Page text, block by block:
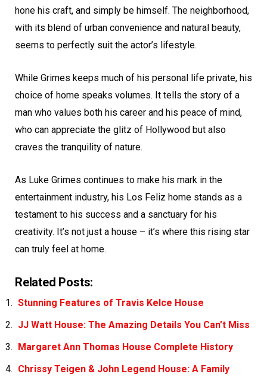
hone his craft, and simply be himself. The neighborhood,
with its blend of urban convenience and natural beauty,
seems to perfectly suit the actor’s lifestyle.
While Grimes keeps much of his personal life private, his
choice of home speaks volumes. It tells the story of a
man who values both his career and his peace of mind,
who can appreciate the glitz of Hollywood but also
craves the tranquility of nature.
As Luke Grimes continues to make his mark in the
entertainment industry, his Los Feliz home stands as a
testament to his success and a sanctuary for his
creativity. It’s not just a house – it’s where this rising star
can truly feel at home.
Related Posts:
Stunning Features of Travis Kelce House
JJ Watt House: The Amazing Details You Can’t Miss
Margaret Ann Thomas House Complete History
Chrissy Teigen & John Legend House: A Family